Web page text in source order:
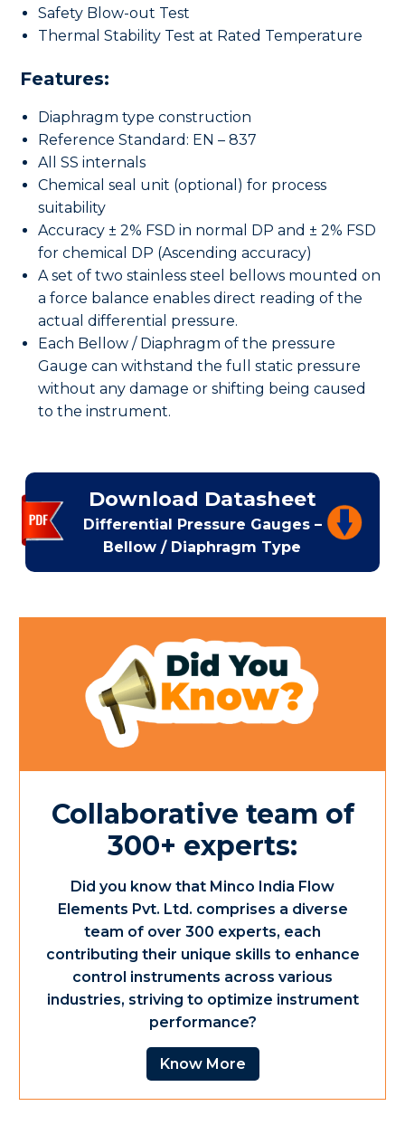
Safety Blow-out Test
Thermal Stability Test at Rated Temperature
Features:
Diaphragm type construction
Reference Standard: EN – 837
All SS internals
Chemical seal unit (optional) for process
suitability
Accuracy ± 2% FSD in normal DP and ± 2% FSD
for chemical DP (Ascending accuracy)
A set of two stainless steel bellows mounted on
a force balance enables direct reading of the
actual differential pressure.
Each Bellow / Diaphragm of the pressure
Gauge can withstand the full static pressure
without any damage or shifting being caused
to the instrument.
Download Datasheet
Differential Pressure Gauges –
Bellow / Diaphragm Type
Collaborative team of
300+ experts:
Did you know that Minco India Flow
Elements Pvt. Ltd. comprises a diverse
team of over 300 experts, each
contributing their unique skills to enhance
control instruments across various
industries, striving to optimize instrument
performance?
Know More